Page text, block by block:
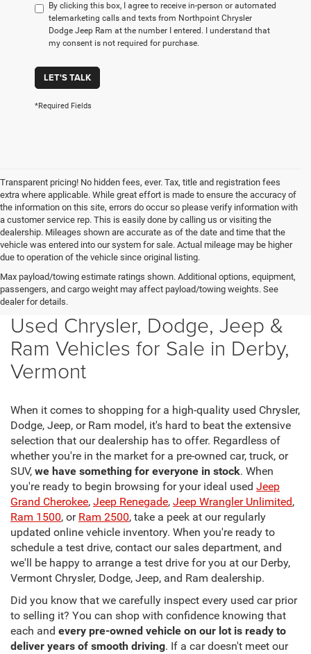
By clicking this box, I agree to receive in-person or automated
telemarketing calls and texts from Northpoint Chrysler
Dodge Jeep Ram at the number I entered. I understand that
my consent is not required for purchase.
LET'S TALK
*Required Fields
Transparent pricing! No hidden fees, ever. Tax, title and registration fees
extra where applicable. While great effort is made to ensure the accuracy of
the information on this site, errors do occur so please verify information with
a customer service rep. This is easily done by calling us or visiting the
dealership. Mileages shown are accurate as of the date and time that the
vehicle was entered into our system for sale. Actual mileage may be higher
due to operation of the vehicle since original listing.
Max payload/towing estimate ratings shown. Additional options, equipment,
passengers, and cargo weight may affect payload/towing weights. See
dealer for details.
Used Chrysler, Dodge, Jeep &
Ram Vehicles for Sale in Derby,
Vermont
When it comes to shopping for a high-quality used Chrysler,
Dodge, Jeep, or Ram model, it's hard to beat the extensive
selection that our dealership has to offer. Regardless of
whether you're in the market for a pre-owned car, truck, or
SUV, we have something for everyone in stock. When
you're ready to begin browsing for your ideal used Jeep
Grand Cherokee, Jeep Renegade, Jeep Wrangler Unlimited,
Ram 1500, or Ram 2500, take a peek at our regularly
updated online vehicle inventory. When you're ready to
schedule a test drive, contact our sales department, and
we'll be happy to arrange a test drive for you at our Derby,
Vermont Chrysler, Dodge, Jeep, and Ram dealership.
Did you know that we carefully inspect every used car prior
to selling it? You can shop with confidence knowing that
each and every pre-owned vehicle on our lot is ready to
deliver years of smooth driving. If a car doesn't meet our